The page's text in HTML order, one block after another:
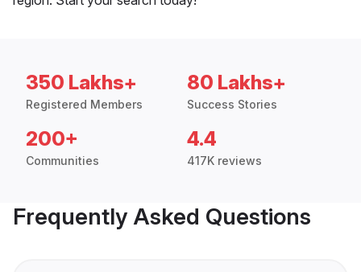
350 Lakhs+
Registered Members
80 Lakhs+
Success Stories
200+
Communities
4.4
417K reviews
Frequently Asked Questions